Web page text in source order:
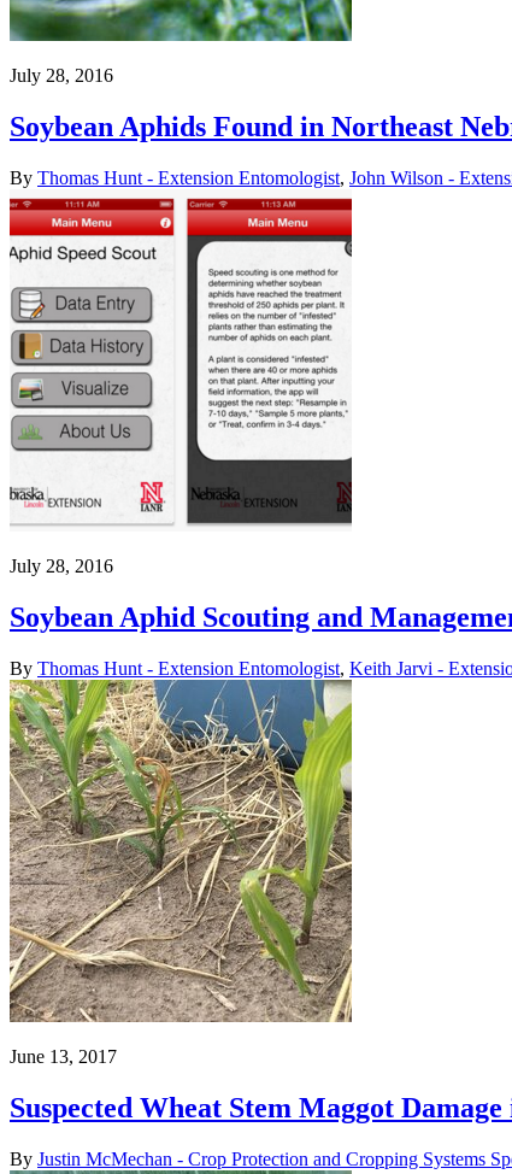
July 28, 2016
Soybean Aphids Found in Northeast
By Thomas Hunt - Extension Entomologist, John Wilson -
July 28, 2016
Soybean Aphid Scouting and
By Thomas Hunt - Extension Entomologist, Keith Jarvi -
June 13, 2017
Suspected Wheat Stem Maggot
By Justin McMechan - Crop Protection and Cropping Systems